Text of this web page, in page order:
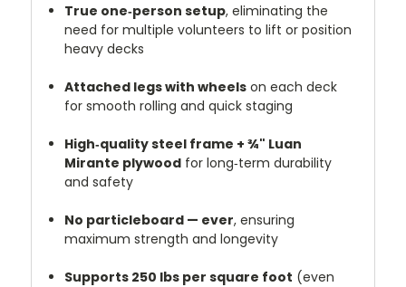
True one‑person setup, eliminating the
need for multiple volunteers to lift or position
heavy decks
Attached legs with wheels on each deck
for smooth rolling and quick staging
High‑quality steel frame + ¾" Luan
Mirante plywood for long‑term durability
and safety
No particleboard — ever, ensuring
maximum strength and longevity
Supports 250 lbs per square foot (even